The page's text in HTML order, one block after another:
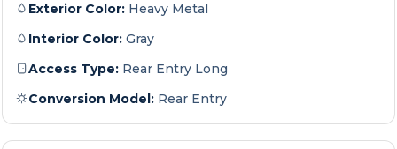
Exterior Color: Heavy Metal
Interior Color: Gray
Access Type: Rear Entry Long
Conversion Model: Rear Entry